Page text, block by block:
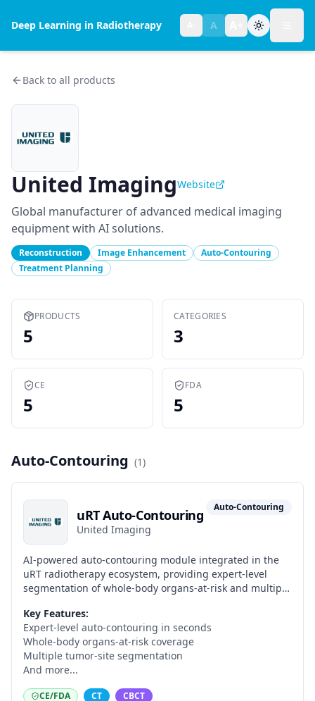
Deep Learning in Radiotherapy A
Text size:normal
Back to all products
United ImagingWebsite
Global manufacturer of advanced medical imaging
equipment with AI solutions.
Reconstruction Image Enhancement
Auto-Contouring
Treatment Planning
PRODUCTS
5
CATEGORIES
3
CE
5
FDA
5
Auto-Contouring (1)
uRT Auto-Contouring
United Imaging
Auto-Contouring
AI-powered auto-contouring module integrated in the
uRT radiotherapy ecosystem, providing expert-level
segmentation of whole-body organs-at-risk and multiple
of the uRT-linac 506c and the uCT-ART online adaptive
workflow.
Key Features:
Expert-level auto-contouring in seconds
Whole-body organs-at-risk coverage
Multiple tumor-site segmentation
And more...
CE/FDA CT CBCT